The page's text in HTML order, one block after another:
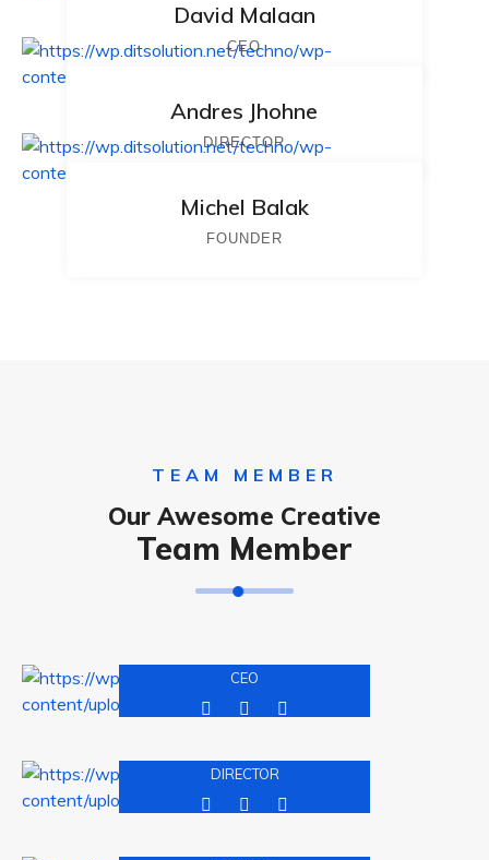
David Malaan
CEO
Andres Jhohne
DIRECTOR
Michel Balak
FOUNDER
TEAM MEMBER
Our Awesome Creative
Team Member
CEO
DIRECTOR